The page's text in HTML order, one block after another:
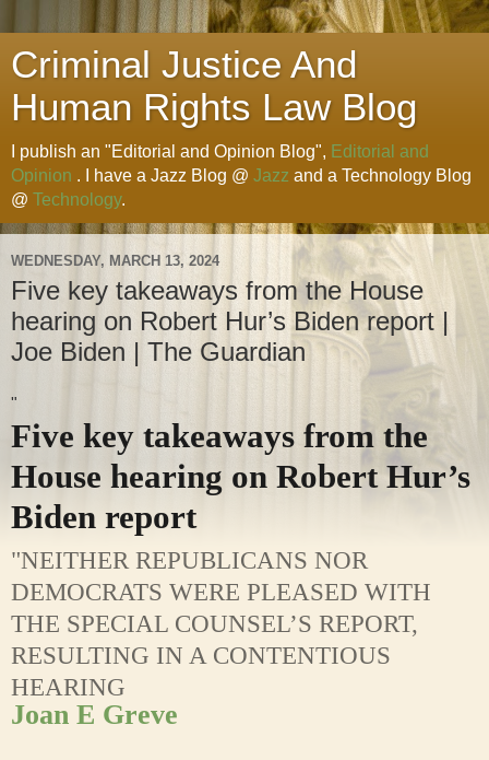
Criminal Justice And
Human Rights Law Blog
I publish an "Editorial and Opinion Blog", Editorial and
Opinion . I have a Jazz Blog @ Jazz and a Technology Blog
@ Technology.
WEDNESDAY, MARCH 13, 2024
Five key takeaways from the House
hearing on Robert Hur’s Biden report |
Joe Biden | The Guardian
"
Five key takeaways from the
House hearing on Robert Hur’s
Biden report
"NEITHER REPUBLICANS NOR
DEMOCRATS WERE PLEASED WITH
THE SPECIAL COUNSEL’S REPORT,
RESULTING IN A CONTENTIOUS
HEARING
Joan E Greve